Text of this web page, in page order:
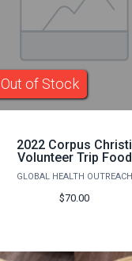
Out of Stock
2022 Corpus Christi
Volunteer Trip Food
Payment
GLOBAL HEALTH OUTREACH
$70.00